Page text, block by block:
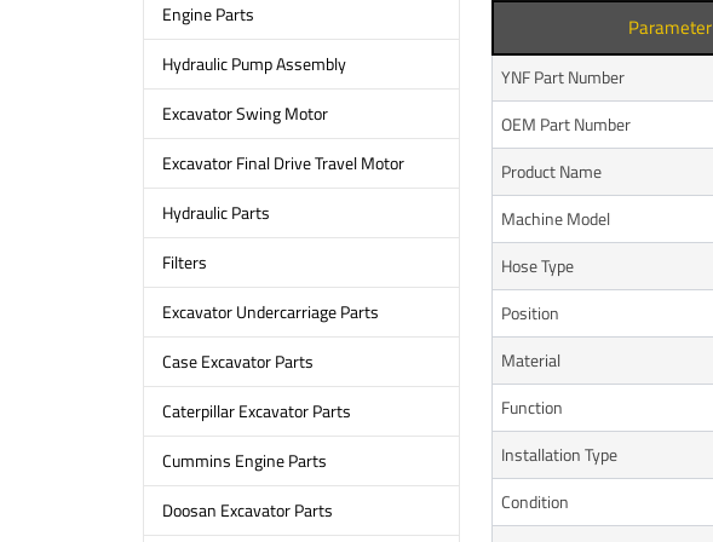
Engine Parts
Hydraulic Pump Assembly
Excavator Swing Motor
Excavator Final Drive Travel Motor
Hydraulic Parts
Filters
Excavator Undercarriage Parts
Case Excavator Parts
Caterpillar Excavator Parts
Cummins Engine Parts
Doosan Excavator Parts
Parameter
YNF Part Number
OEM Part Number
Product Name
Machine Model
Hose Type
Position
Material
Function
Installation Type
Condition